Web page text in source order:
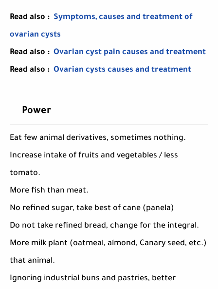
Read also : Symptoms, causes and treatment of
ovarian cysts
Read also : Ovarian cyst pain causes and treatment
Read also : Ovarian cysts causes and treatment
Power
Eat few animal derivatives, sometimes nothing.
Increase intake of fruits and vegetables / less
tomato.
More fish than meat.
No refined sugar, take best of cane (panela)
Do not take refined bread, change for the integral.
More milk plant (oatmeal, almond, Canary seed, etc.)
that animal.
Ignoring industrial buns and pastries, better